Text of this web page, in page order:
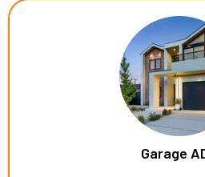
Garage